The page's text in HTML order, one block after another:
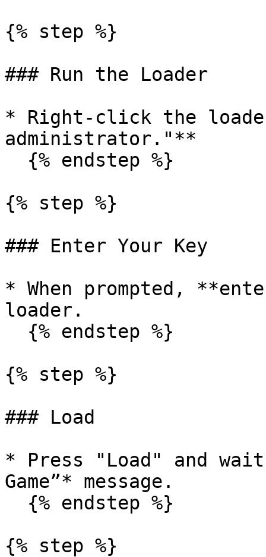
{% step %}
### Run the Loader
* Right-click the
administrator."**
{% step %}
### Enter Your Key
* When prompted,
loader.
{% step %}
### Load
* Press "Load" and
Game”* message.
{% step %}